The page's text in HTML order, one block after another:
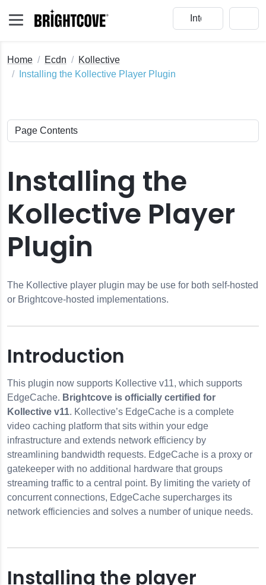
Teams
Home Ecdn
Kollective
Installing the Kollective Player Plugin
Installing the
Kollective Player
Plugin
The Kollective player plugin may be use for both self-hosted
or Brightcove-hosted implementations.
Introduction
This plugin now supports Kollective v11, which supports
EdgeCache. Brightcove is officially certified for
Kollective v11. Kollective’s EdgeCache is a complete
video caching platform that sits within your edge
infrastructure and extends network efficiency by
streamlining bandwidth requests. EdgeCache is a proxy or
gatekeeper with no additional hardware that groups
streaming traffic to a central point. By limiting the variety of
concurrent connections, EdgeCache supercharges its
network efficiencies and solves a number of unique needs.
Installing the player